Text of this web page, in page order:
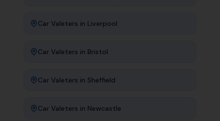
Car Valeters in Liverpool
Car Valeters in Bristol
Car Valeters in Sheffield
Car Valeters in Newcastle